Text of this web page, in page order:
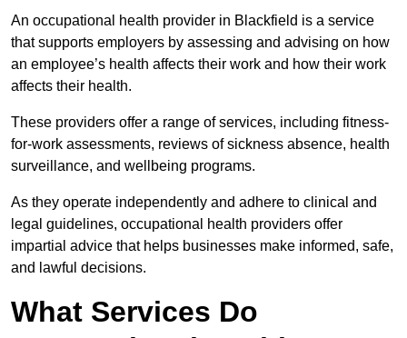
An occupational health provider in Blackfield is a service
that supports employers by assessing and advising on how
an employee’s health affects their work and how their work
affects their health.
These providers offer a range of services, including fitness-
for-work assessments, reviews of sickness absence, health
surveillance, and wellbeing programs.
As they operate independently and adhere to clinical and
legal guidelines, occupational health providers offer
impartial advice that helps businesses make informed, safe,
and lawful decisions.
What Services Do